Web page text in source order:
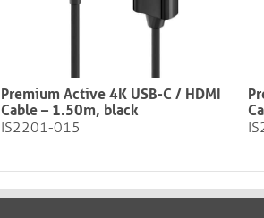
Premium Active 4K USB-C / HDMI
Cable – 1.50m, black
IS2201-015